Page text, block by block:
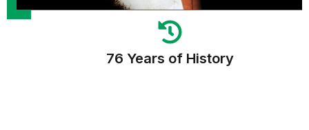
76 Years of History